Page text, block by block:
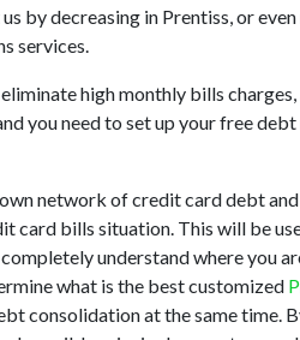
by decreasing in Prentiss, or
services.
high monthly bills
you need to set up your free
network of credit card debt
card bills situation. This will be
understand where you
what is the best customized
consolidation at the same time.